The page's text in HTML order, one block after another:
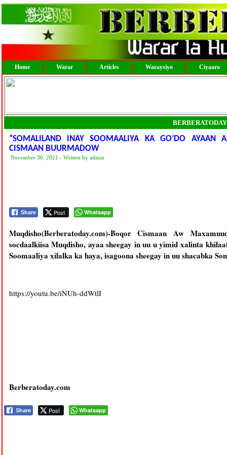
Home Warar Articles Waraysiyo Ciyaaro
”SOMALILAND INAY SOOMAALIYA KA GO’DO AYAAN
CISMAAN BUURMADOW
November 30, 2021 - Written by admin
Share Post Whatsapp
Muqdisho(Berberatoday.com)-Boqor Cismaan Aw
socdaalkiisa Muqdisho, ayaa sheegay in uu u yimid xalinta
Soomaaliya xilalka ka haya, isagoona sheegay in uu shacabka
https://youtu.be/iNUh-ddWtlI
Berberatoday.com
Share Post Whatsapp